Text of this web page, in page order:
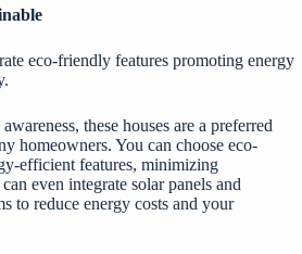
eco-friendly features promoting energy
these houses are a preferred
homeowners. You can choose eco-
efficient features, minimizing
even integrate solar panels and
to reduce energy costs and your